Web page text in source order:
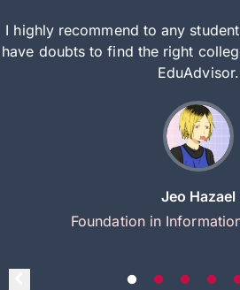
I highly recommend to any
have doubts to find the right
EduAdvisor.
Jeo Hazael
Foundation in